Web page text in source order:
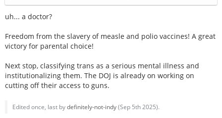
uh... a doctor?
Freedom from the slavery of measle and polio vaccines! A great
victory for parental choice!
Next stop, classifying trans as a serious mental illness and
institutionalizing them. The DOJ is already on working on
cutting off their access to guns.
Edited once, last bydefinitely-not-indy(Sep 5th 2025).